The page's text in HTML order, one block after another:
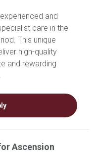
and
care in the
This unique
high-quality
and rewarding
Ascension